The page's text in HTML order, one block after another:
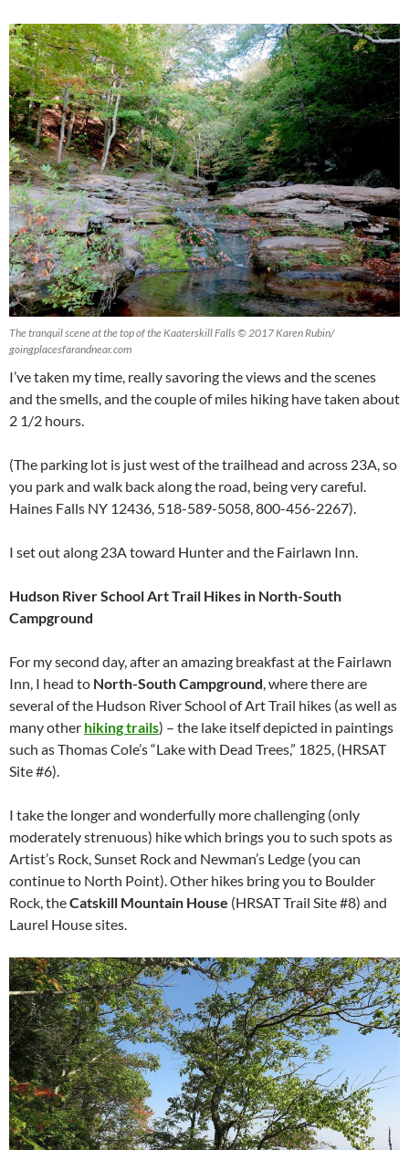
The tranquil scene at the top of the Kaaterskill Falls © 2017 Karen Rubin/
goingplacesfarandnear.com
I’ve taken my time, really savoring the views and the scenes
and the smells, and the couple of miles hiking have taken about
2 1/2 hours.
(The parking lot is just west of the trailhead and across 23A, so
you park and walk back along the road, being very careful.
Haines Falls NY 12436, 518-589-5058, 800-456-2267).
I set out along 23A toward Hunter and the Fairlawn Inn.
Hudson River School Art Trail Hikes in North-South
Campground
For my second day, after an amazing breakfast at the Fairlawn
Inn, I head to North-South Campground, where there are
several of the Hudson River School of Art Trail hikes (as well as
many other hiking trails) – the lake itself depicted in paintings
such as Thomas Cole’s “Lake with Dead Trees,” 1825, (HRSAT
Site #6).
I take the longer and wonderfully more challenging (only
moderately strenuous) hike which brings you to such spots as
Artist’s Rock, Sunset Rock and Newman’s Ledge (you can
continue to North Point). Other hikes bring you to Boulder
Rock, theCatskill Mountain House (HRSAT Trail Site #8) and
Laurel House sites.